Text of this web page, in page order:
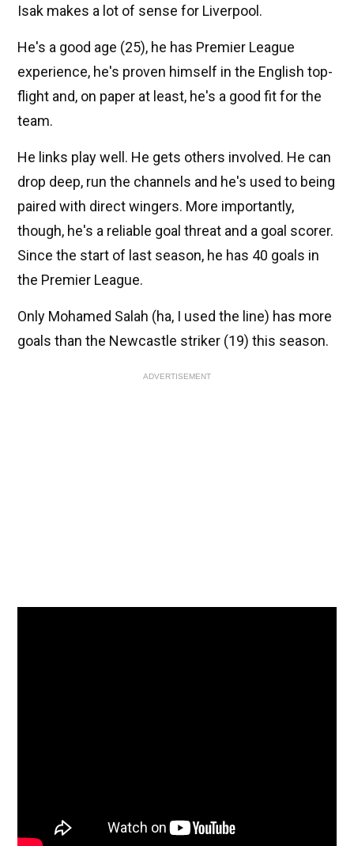
Isak makes a lot of sense for Liverpool.
He's a good age (25), he has Premier League
experience, he's proven himself in the English top-
flight and, on paper at least, he's a good fit for the
team.
He links play well. He gets others involved. He can
drop deep, run the channels and he's used to being
paired with direct wingers. More importantly,
though, he's a reliable goal threat and a goal scorer.
Since the start of last season, he has 40 goals in
the Premier League.
Only Mohamed Salah (ha, I used the line) has more
goals than the Newcastle striker (19) this season.
ADVERTISEMENT